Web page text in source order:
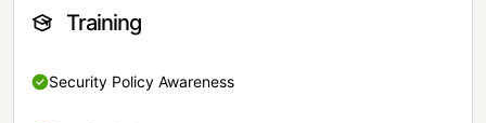
Training
Security Policy Awareness